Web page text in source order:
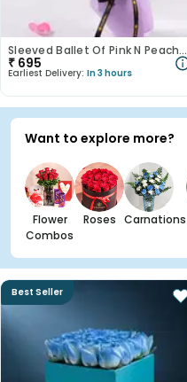
Sleeved Ballet Of Pink N Peach Roses
₹ 695
Earliest Delivery: In 3 hours
Want to explore more?
Flower
Combos
Roses Carnations
Best Seller